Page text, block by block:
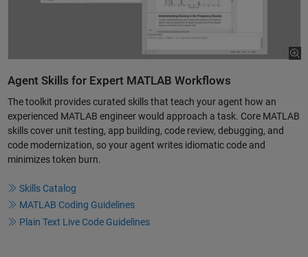
Agent Skills for Expert MATLAB Workflows
The toolkit provides curated skills that teach your agent how an
experienced MATLAB engineer would approach a task. Core MATLAB
skills cover unit testing, app building, code review, debugging, and
code modernization, so your agent writes idiomatic code and
minimizes token burn.
Skills Catalog
MATLAB Coding Guidelines
Plain Text Live Code Guidelines